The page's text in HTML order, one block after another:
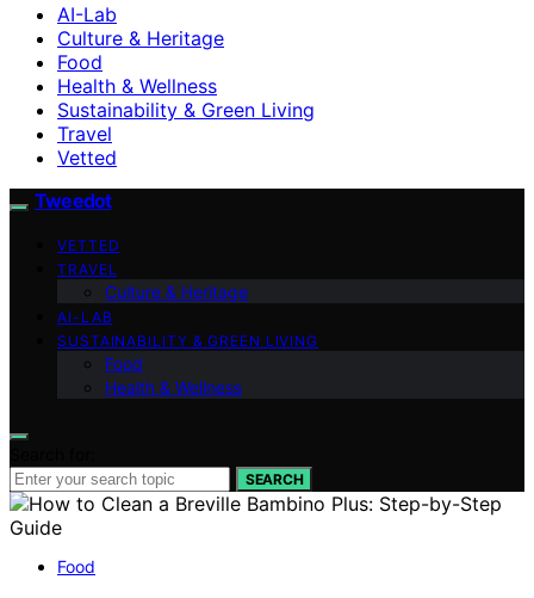
AI-Lab
Culture & Heritage
Food
Health & Wellness
Sustainability & Green Living
Travel
Vetted
Tweedot
VETTED
TRAVEL
Culture & Heritage
AI-LAB
SUSTAINABILITY & GREEN LIVING
Food
Health & Wellness
SEARCH
Food